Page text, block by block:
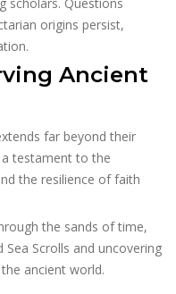
origins persist,
Ancient
far beyond their
a testament to the
the resilience of faith
the sands of time,
Scrolls and uncovering
ancient world.